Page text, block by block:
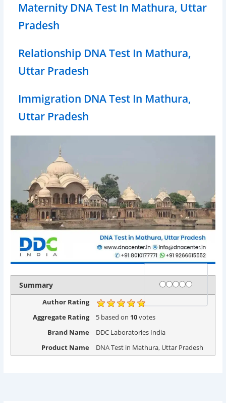
Maternity DNA Test In Mathura, Uttar
Pradesh
Relationship DNA Test In Mathura,
Uttar Pradesh
Immigration DNA Test In Mathura,
Uttar Pradesh
Summary Rating
1 star
2 stars
3 stars
4 stars
5 stars
Author Rating
Aggregate Rating
5 based on 10votes
Brand Name
DDC Laboratories India
Product Name
DNA Test in Mathura, Uttar Pradesh